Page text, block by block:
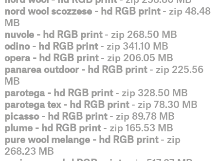
nord wool scozzese - hd RGB print- zip 48.48
MB
nuvole - hd RGB print- zip 268.50 MB
odino - hd RGB print- zip 341.10 MB
opera - hd RGB print- zip 206.05 MB
panarea outdoor - hd RGB print- zip 225.56
MB
parotega - hd RGB print- zip 328.50 MB
parotega tex - hd RGB print- zip 78.30 MB
picasso - hd RGB print- zip 89.78 MB
plume - hd RGB print- zip 165.53 MB
pure wool melange - hd RGB print- zip
268.23 MB